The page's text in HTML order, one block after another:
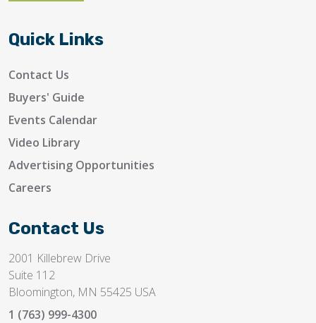
Quick Links
Contact Us
Buyers' Guide
Events Calendar
Video Library
Advertising Opportunities
Careers
Contact Us
2001 Killebrew Drive
Suite 112
Bloomington, MN 55425 USA
1 (763) 999-4300